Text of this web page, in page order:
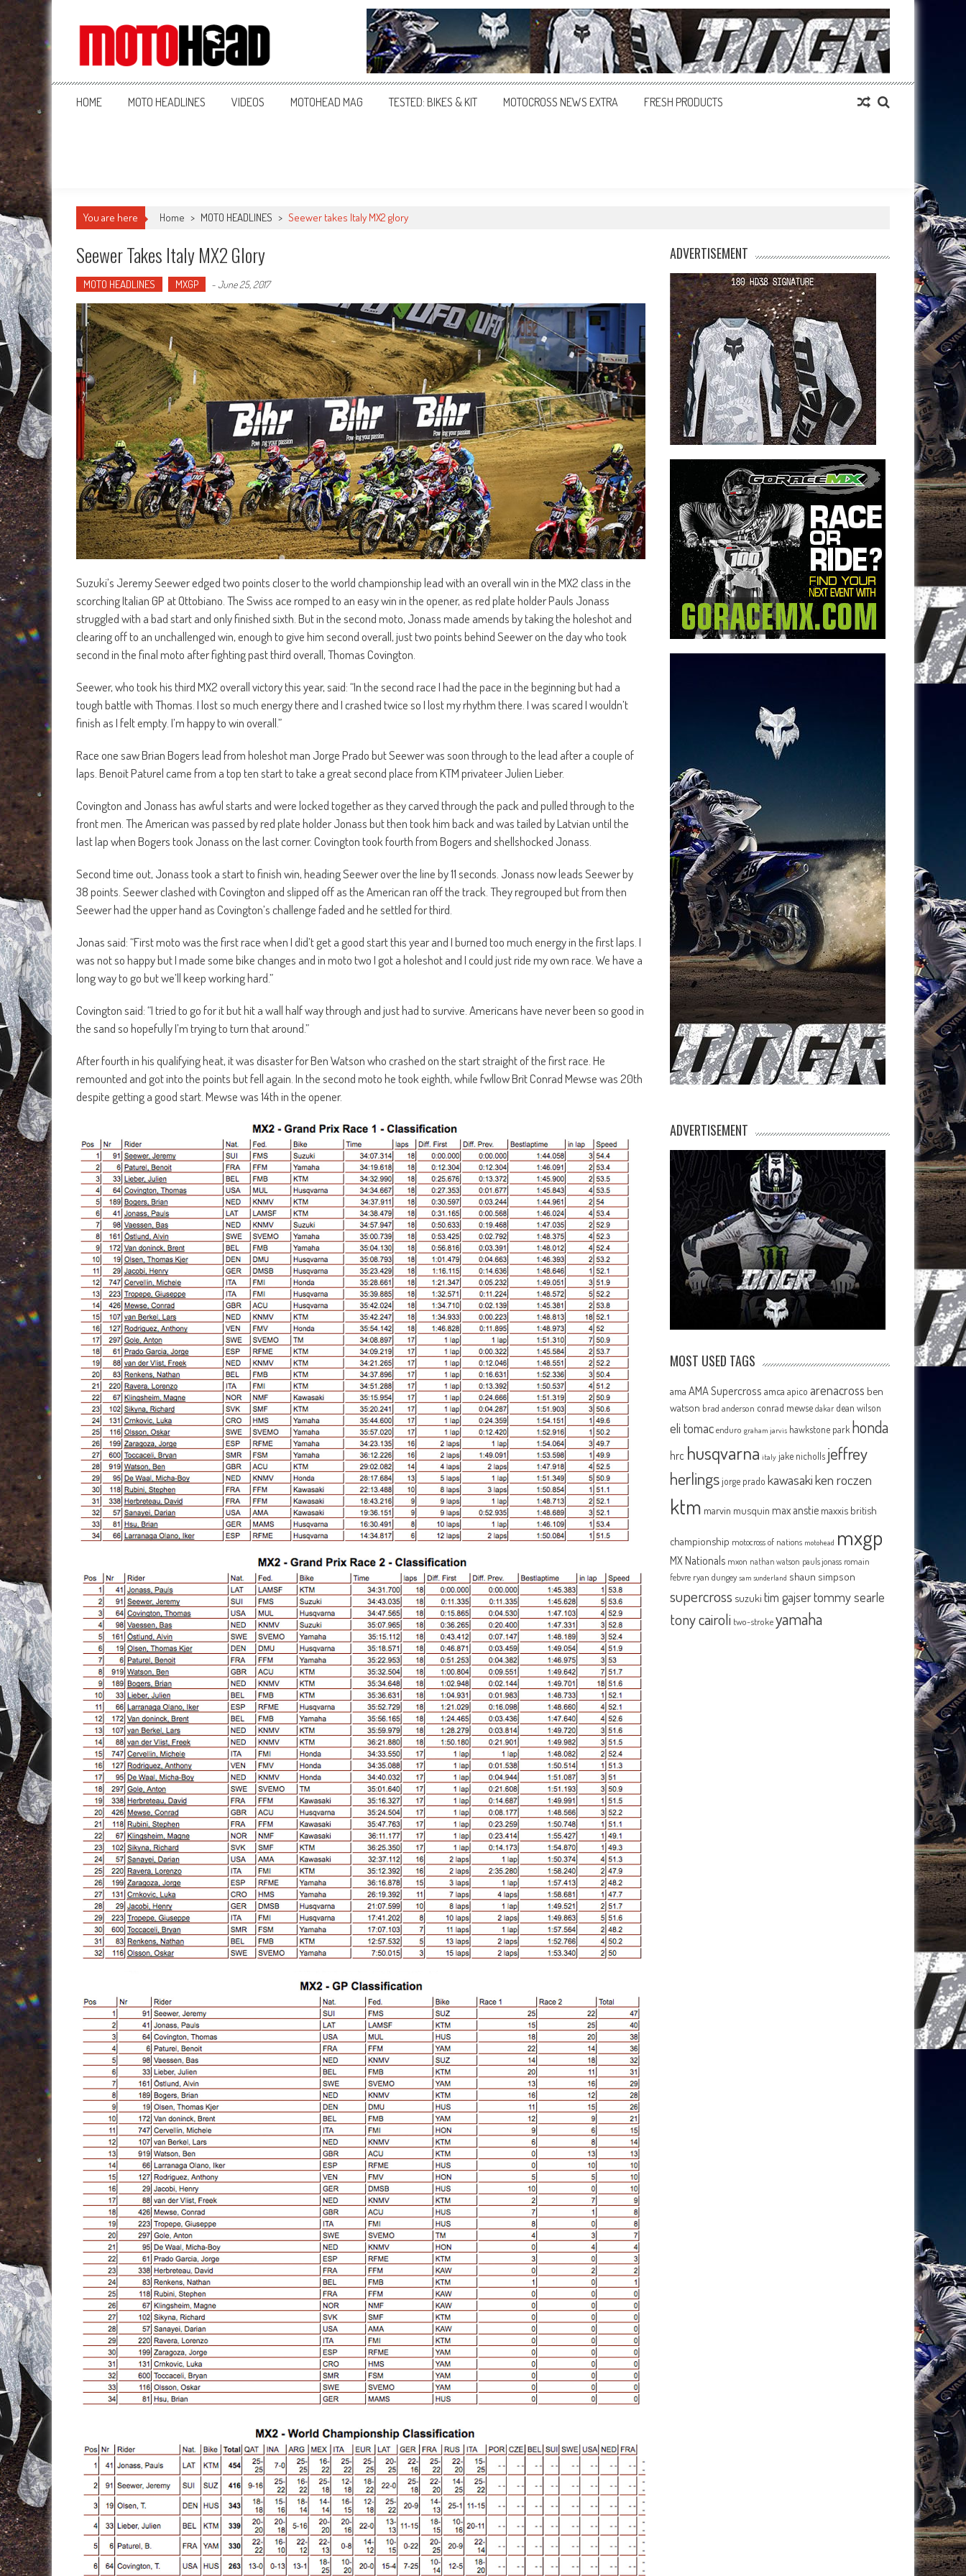
MotoHead
Fresh dirt bike action for the real MotoHead!
HOME MOTO HEADLINES VIDEOS MOTOHEAD MAG TESTED: BIKES & KIT MOTOCROSS NEWS EXTRA FRESH PRODUCTS
You are here Home > MOTO HEADLINES > Seewer takes Italy MX2 glory
Seewer Takes Italy MX2 Glory
MOTO HEADLINES MXGP -June 25, 2017
Suzuki’s Jeremy Seewer edged two points closer to the world championship lead with an overall win in the MX2 class in the
scorching Italian GP at Ottobiano. The Swiss ace romped to an easy win in the opener, as red plate holder Pauls Jonass
struggled with a bad start and only finished sixth. But in the second moto, Jonass made amends by taking the holeshot and
clearing off to an unchallenged win, enough to give him second overall, just two points behind Seewer on the day who took
second in the final moto after fighting past third overall, Thomas Covington.
Seewer, who took his third MX2 overall victory this year, said: “In the second race I had the pace in the beginning but had a
tough battle with Thomas. I lost so much energy there and I crashed twice so I lost my rhythm there. I was scared I wouldn’t
finish as I felt empty. I’m happy to win overall.”
Race one saw Brian Bogers lead from holeshot man Jorge Prado but Seewer was soon through to the lead after a couple of
laps. Benoit Paturel came from a top ten start to take a great second place from KTM privateer Julien Lieber.
Covington and Jonass has awful starts and were locked together as they carved through the pack and pulled through to the
front men. The American was passed by red plate holder Jonass but then took him back and was tailed by Latvian until the
last lap when Bogers took Jonass on the last corner. Covington took fourth from Bogers and shellshocked Jonass.
Second time out, Jonass took a start to finish win, heading Seewer over the line by 11 seconds. Jonass now leads Seewer by
38 points. Seewer clashed with Covington and slipped off as the American ran off the track. They regrouped but from then
Seewer had the upper hand as Covington’s challenge faded and he settled for third.
Jonas said: “First moto was the first race when I did’t get a good start this year and I burned too much energy in the first laps. I
was not so happy but I made some bike changes and in moto two I got a holeshot and I could just ride my own race. We have a
long way to go but we’ll keep working hard.”
Covington said: “I tried to go for it but hit a wall half way through and just had to survive. Americans have never been so good in
the sand so hopefully I’m trying to turn that around.”
After fourth in his qualifying heat, it was disaster for Ben Watson who crashed on the start straight of the first race. He
remounted and got into the points but fell again. In the second moto he took eighth, while fwllow Brit Conrad Mewse was 20th
despite getting a good start. Mewse was 14th in the opener.
ADVERTISEMENT
ADVERTISEMENT
MOST USED TAGS
ama AMA Supercross amca apico arenacross ben
watson brad anderson conrad mewse dakar dean wilson
eli tomac enduro graham jarvis hawkstone park honda
hrc husqvarna italy jake nicholls jeffrey
herlingsjorge prado kawasakiken roczen
ktm marvin musquin max anstie maxxis british
championship motocross of nations motohead mxgp
MX Nationals mxon nathan watson pauls jonass romain
febvre ryan dungey sam sunderland shaun simpson
supercross suzuki tim gajsertommy searle
tony cairoli two-strokeyamaha